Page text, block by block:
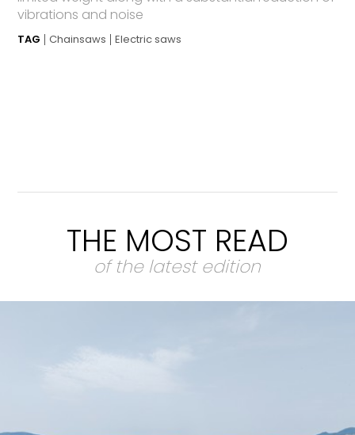
vibrations and noise
TAG Chainsaws Electric saws
THE MOST READ
of the latest edition